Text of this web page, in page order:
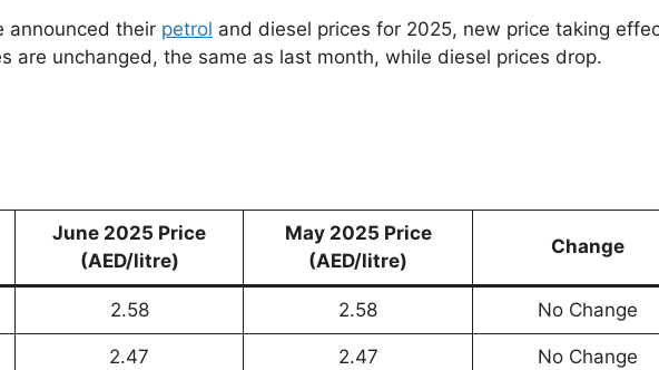
announced their petrol and diesel prices for 2025, new price taking
are unchanged, the same as last month, while diesel prices drop.
June 2025 Price
(AED/litre)
May 2025 Price
(AED/litre)
Change
2.58 2.58 No Change
2.47 2.47 No Change